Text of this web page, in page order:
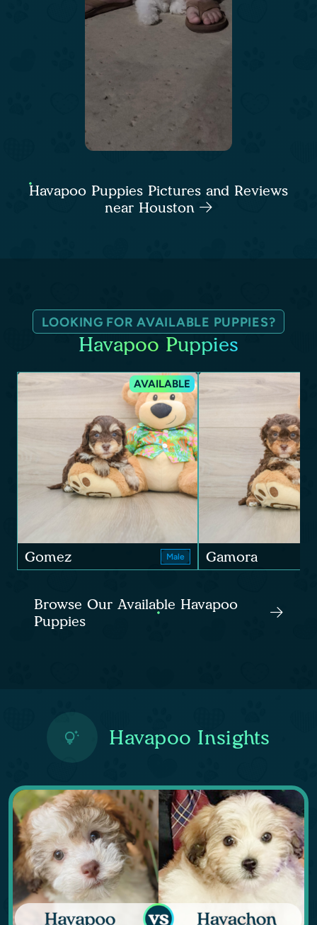
Havapoo Puppies Pictures and Reviews
near Houston
LOOKING FOR AVAILABLE PUPPIES?
Havapoo Puppies
AVAILABLE
Gomez Male Gamora
Browse Our Available Havapoo
Puppies
Havapoo Insights